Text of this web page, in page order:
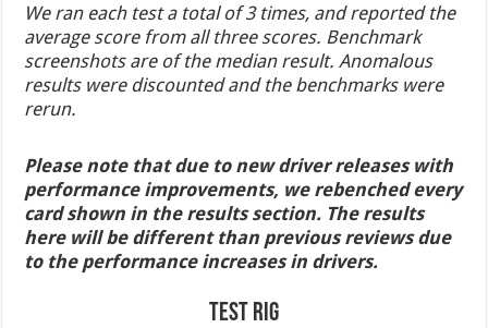
We ran each test a total of 3 times, and reported the
average score from all three scores. Benchmark
screenshots are of the median result. Anomalous
results were discounted and the benchmarks were
rerun.
Please note that due to new driver releases with
performance improvements, we rebenched every
card shown in the results section. The results
here will be different than previous reviews due
to the performance increases in drivers.
Test Rig